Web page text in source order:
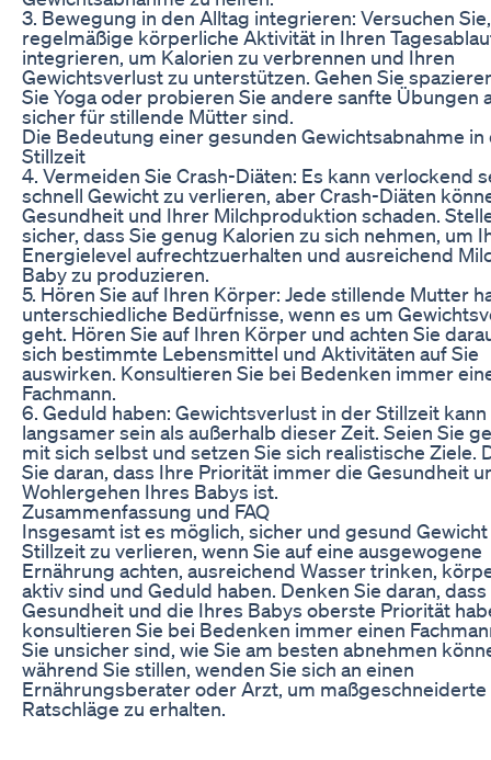
3. Bewegung in den Alltag integrieren: Versuchen Sie,
regelmäßige körperliche Aktivität in Ihren
integrieren, um Kalorien zu verbrennen und Ihren
Gewichtsverlust zu unterstützen. Gehen Sie
Sie Yoga oder probieren Sie andere sanfte Übungen
sicher für stillende Mütter sind.
Die Bedeutung einer gesunden Gewichtsabnahme in
Stillzeit
4. Vermeiden Sie Crash-Diäten: Es kann verlockend
schnell Gewicht zu verlieren, aber Crash-Diäten
Gesundheit und Ihrer Milchproduktion schaden.
sicher, dass Sie genug Kalorien zu sich nehmen, um
Energielevel aufrechtzuerhalten und ausreichend
Baby zu produzieren.
5. Hören Sie auf Ihren Körper: Jede stillende Mutter
unterschiedliche Bedürfnisse, wenn es um
geht. Hören Sie auf Ihren Körper und achten Sie
sich bestimmte Lebensmittel und Aktivitäten auf Sie
auswirken. Konsultieren Sie bei Bedenken immer
Fachmann.
6. Geduld haben: Gewichtsverlust in der Stillzeit kann
langsamer sein als außerhalb dieser Zeit. Seien Sie
mit sich selbst und setzen Sie sich realistische Ziele.
Sie daran, dass Ihre Priorität immer die Gesundheit
Wohlergehen Ihres Babys ist.
Zusammenfassung und FAQ
Insgesamt ist es möglich, sicher und gesund
Stillzeit zu verlieren, wenn Sie auf eine ausgewogene
Ernährung achten, ausreichend Wasser trinken,
aktiv sind und Geduld haben. Denken Sie daran,
Gesundheit und die Ihres Babys oberste Priorität
konsultieren Sie bei Bedenken immer einen
Sie unsicher sind, wie Sie am besten abnehmen
während Sie stillen, wenden Sie sich an einen
Ernährungsberater oder Arzt, um maßgeschneiderte
Ratschläge zu erhalten.